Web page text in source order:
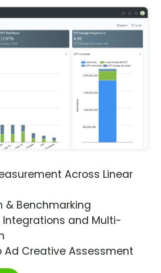
Across Linear
& Benchmarking
Integrations and Multi-
Ad Creative Assessment